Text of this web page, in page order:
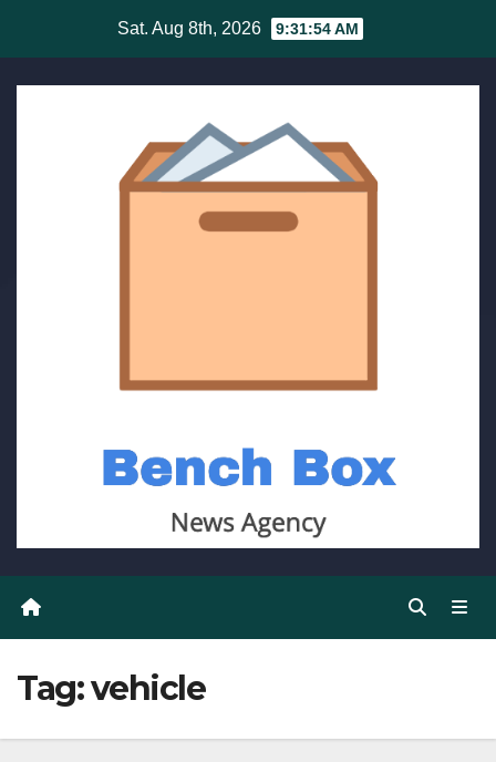
content
Sat. Aug 8th, 2026 9:31:54 AM
Tag:vehicle